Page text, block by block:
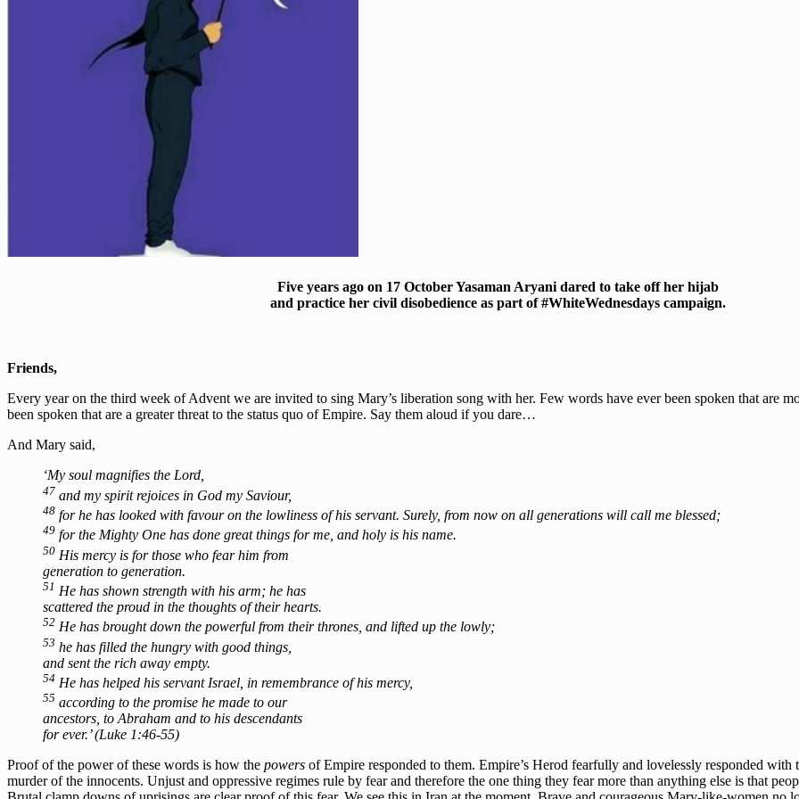
Five years ago on 17 October Yasaman Aryani dared to take off her hijab
and practice her civil disobedience as part of #WhiteWednesdays campaign.
Friends,
Every year on the third week of Advent we are invited to sing Mary’s liberation song with her. Few words have ever been spoken that are
been spoken that are a greater threat to the status quo of Empire. Say them aloud if you dare…
And Mary said,
‘My soul magnifies the Lord,
47 and my spirit rejoices in God my Saviour,
48 for he has looked with favour on the lowliness of his servant. Surely, from now on all generations will call me blessed;
49 for the Mighty One has done great things for me, and holy is his name.
50 His mercy is for those who fear him from
generation to generation.
51 He has shown strength with his arm; he has
scattered the proud in the thoughts of their hearts.
52 He has brought down the powerful from their thrones, and lifted up the lowly;
53 he has filled the hungry with good things,
and sent the rich away empty.
54 He has helped his servant Israel, in remembrance of his mercy,
55 according to the promise he made to our
ancestors, to Abraham and to his descendants
for ever.’ (Luke 1:46-55)
Proof of the power of these words is how the powers of Empire responded to them. Empire’s Herod fearfully and lovelessly responded with
murder of the innocents. Unjust and oppressive regimes rule by fear and therefore the one thing they fear more than anything else is that